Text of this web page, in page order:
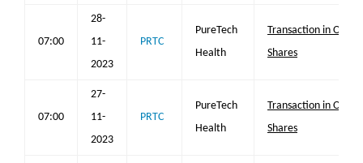
07:00
28-
11-
2023
PRTC
PureTech
Health
Transaction in Own
Shares
07:00
27-
11-
2023
PRTC
PureTech
Health
Transaction in Own
Shares